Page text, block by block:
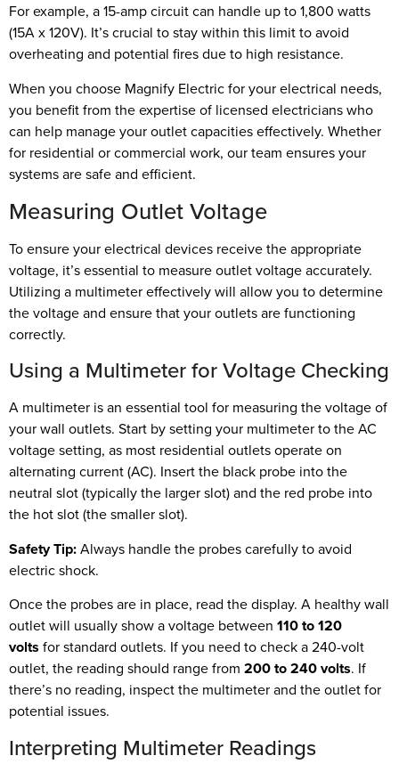
For example, a 15-amp circuit can handle up to 1,800 watts
(15A x 120V). It’s crucial to stay within this limit to avoid
overheating and potential fires due to high resistance.
When you choose Magnify Electric for your electrical needs,
you benefit from the expertise of licensed electricians who
can help manage your outlet capacities effectively. Whether
for residential or commercial work, our team ensures your
systems are safe and efficient.
Measuring Outlet Voltage
To ensure your electrical devices receive the appropriate
voltage, it’s essential to measure outlet voltage accurately.
Utilizing a multimeter effectively will allow you to determine
the voltage and ensure that your outlets are functioning
correctly.
Using a Multimeter for Voltage Checking
A multimeter is an essential tool for measuring the voltage of
your wall outlets. Start by setting your multimeter to the AC
voltage setting, as most residential outlets operate on
alternating current (AC). Insert the black probe into the
neutral slot (typically the larger slot) and the red probe into
the hot slot (the smaller slot).
Safety Tip:Always handle the probes carefully to avoid
electric shock.
Once the probes are in place, read the display. A healthy wall
outlet will usually show a voltage between 110 to 120
volts for standard outlets. If you need to check a 240-volt
outlet, the reading should range from 200 to 240 volts. If
there’s no reading, inspect the multimeter and the outlet for
potential issues.
Interpreting Multimeter Readings